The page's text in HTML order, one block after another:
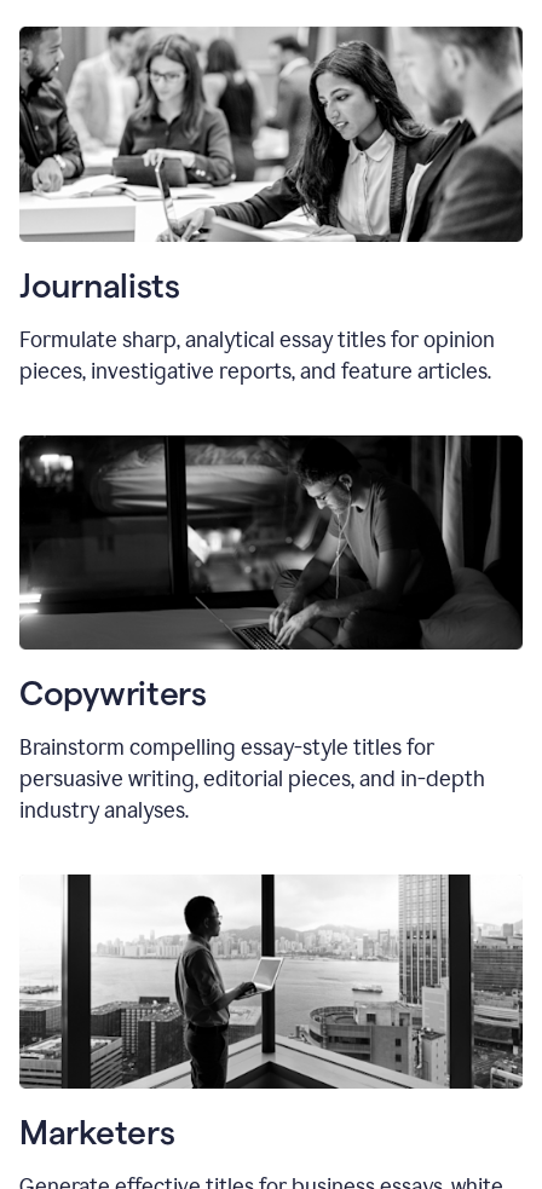
Journalists
Formulate sharp, analytical essay titles for opinion
pieces, investigative reports, and feature articles.
Copywriters
Brainstorm compelling essay-style titles for
persuasive writing, editorial pieces, and in-depth
industry analyses.
Marketers